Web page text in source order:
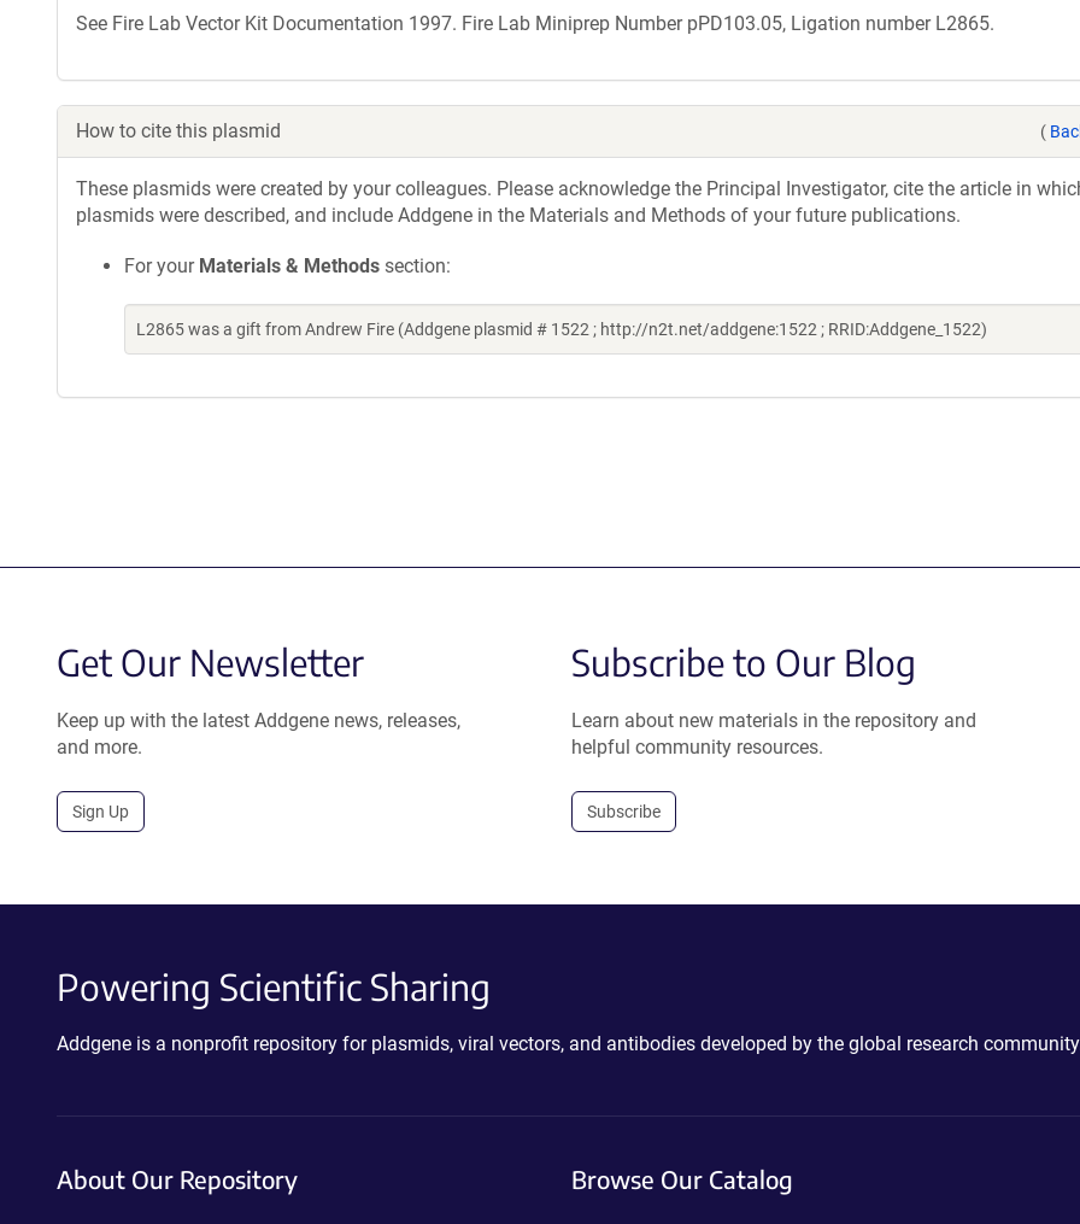
See Fire Lab Vector Kit Documentation 1997. Fire Lab Miniprep Number pPD103.05, Ligation number L2865.
How to cite this plasmid (
These plasmids were created by your colleagues. Please acknowledge the Principal Investigator, cite the article in
plasmids were described, and include Addgene in the Materials and Methods of your future publications.
For your Materials & Methods section:
L2865 was a gift from Andrew Fire (Addgene plasmid # 1522 ; http://n2t.net/addgene:1522 ; RRID:Addgene_1522)
Get Our Newsletter
Keep up with the latest Addgene news, releases,
and more.
Sign Up
Subscribe to Our Blog
Learn about new materials in the repository and
helpful community resources.
Subscribe
Powering Scientific Sharing
Addgene is a nonprofit repository for plasmids, viral vectors, and antibodies developed by the global research
About Our Repository Browse Our Catalog